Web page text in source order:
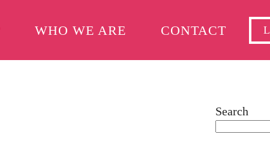
WHO WE ARE CONTACT
Search